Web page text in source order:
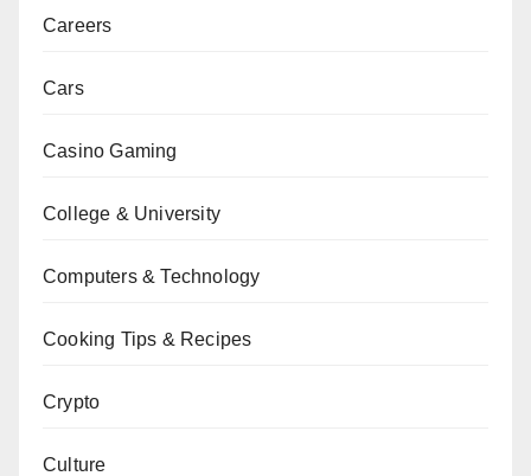
Careers
Cars
Casino Gaming
College & University
Computers & Technology
Cooking Tips & Recipes
Crypto
Culture